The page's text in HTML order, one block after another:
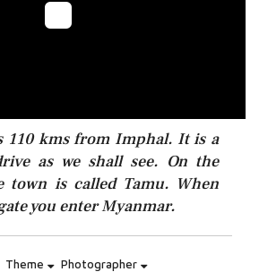
110 kms from Imphal. It is a
as we shall see. On the
town is called Tamu. When
you enter Myanmar.
Theme Photographer